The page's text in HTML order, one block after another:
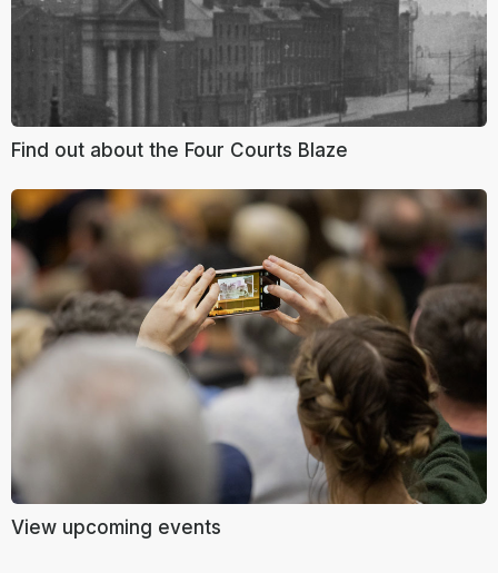
Find out about the Four Courts Blaze
View upcoming events